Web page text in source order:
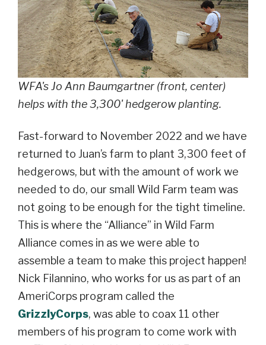
WFA's Jo Ann Baumgartner (front, center)
helps with the 3,300' hedgerow planting.
Fast-forward to November 2022 and we have
returned to Juan’s farm to plant 3,300 feet of
hedgerows, but with the amount of work we
needed to do, our small Wild Farm team was
not going to be enough for the tight timeline.
This is where the “Alliance” in Wild Farm
Alliance comes in as we were able to
assemble a team to make this project happen!
Nick Filannino, who works for us as part of an
AmeriCorps program called the
GrizzlyCorps, was able to coax 11 other
members of his program to come work with